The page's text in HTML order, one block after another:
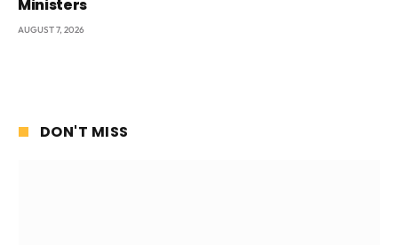
Ministers
AUGUST 7, 2026
DON'T MISS